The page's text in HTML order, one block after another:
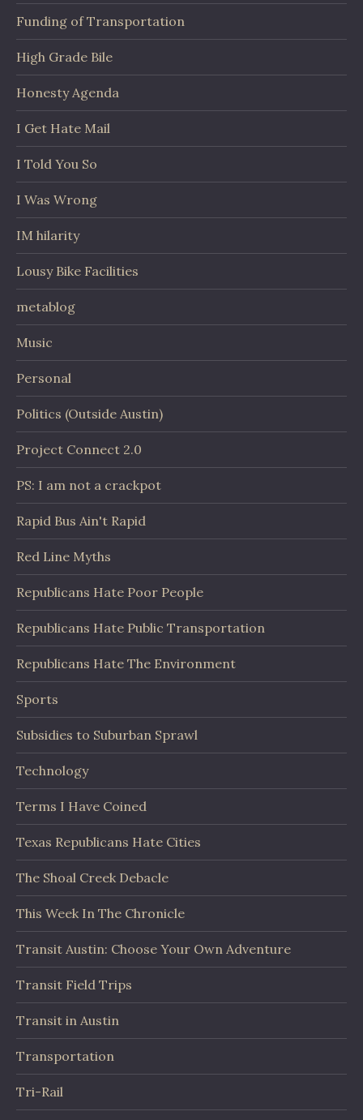
Funding of Transportation
High Grade Bile
Honesty Agenda
I Get Hate Mail
I Told You So
I Was Wrong
IM hilarity
Lousy Bike Facilities
metablog
Music
Personal
Politics (Outside Austin)
Project Connect 2.0
PS: I am not a crackpot
Rapid Bus Ain't Rapid
Red Line Myths
Republicans Hate Poor People
Republicans Hate Public Transportation
Republicans Hate The Environment
Sports
Subsidies to Suburban Sprawl
Technology
Terms I Have Coined
Texas Republicans Hate Cities
The Shoal Creek Debacle
This Week In The Chronicle
Transit Austin: Choose Your Own Adventure
Transit Field Trips
Transit in Austin
Transportation
Tri-Rail